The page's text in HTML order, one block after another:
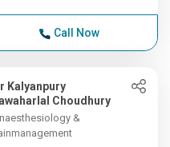
Call Now
Kalyanpury
Choudhury
&